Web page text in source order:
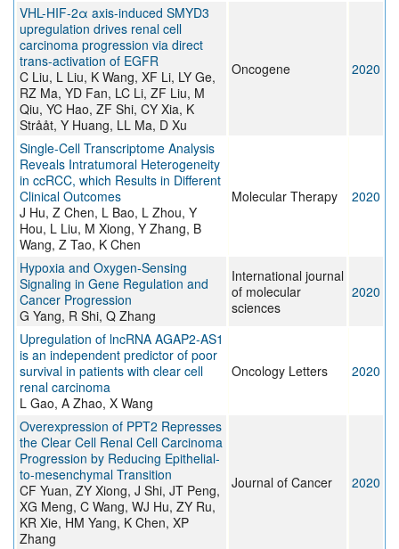
VHL-HIF-2α axis-induced SMYD3
upregulation drives renal cell
carcinoma progression via direct
trans-activation of EGFR
C Liu, L Liu, K Wang, XF Li, LY Ge,
RZ Ma, YD Fan, LC Li, ZF Liu, M
Qiu, YC Hao, ZF Shi, CY Xia, K
Strååt, Y Huang, LL Ma, D Xu
Oncogene 2020
Single-Cell Transcriptome Analysis
Reveals Intratumoral Heterogeneity
in ccRCC, which Results in Different
Clinical Outcomes
J Hu, Z Chen, L Bao, L Zhou, Y
Hou, L Liu, M Xiong, Y Zhang, B
Wang, Z Tao, K Chen
Molecular Therapy 2020
Hypoxia and Oxygen-Sensing
Signaling in Gene Regulation and
Cancer Progression
G Yang, R Shi, Q Zhang
International journal
of molecular
sciences
2020
Upregulation of lncRNA AGAP2‑AS1
is an independent predictor of poor
survival in patients with clear cell
renal carcinoma
L Gao, A Zhao, X Wang
Oncology Letters 2020
Overexpression of PPT2 Represses
the Clear Cell Renal Cell Carcinoma
Progression by Reducing Epithelial-
to-mesenchymal Transition
CF Yuan, ZY Xiong, J Shi, JT Peng,
XG Meng, C Wang, WJ Hu, ZY Ru,
KR Xie, HM Yang, K Chen, XP
Zhang
Journal of Cancer 2020